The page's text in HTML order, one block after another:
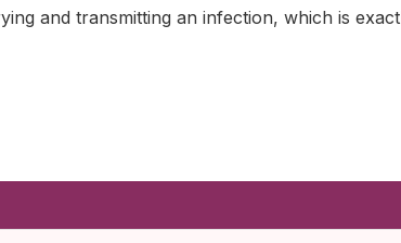
and transmitting an infection, which is